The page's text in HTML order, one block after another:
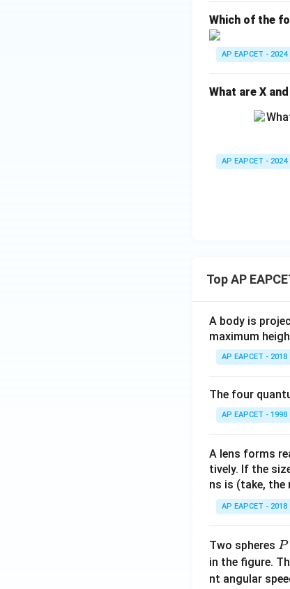
Which of the
AP EAPCET - 2024
What are X
AP EAPCET - 2024
Top AP
A body is
maximum
AP EAPCET - 2018
The four
AP EAPCET - 1998
A lens forms
tively. If the
ns is (take,
AP EAPCET - 2018
Two spheres P
P
in the figure.
nt angular